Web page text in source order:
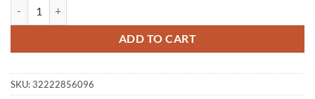
ADD TO CART
SKU:32222856096